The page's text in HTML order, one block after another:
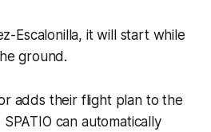
Escalonilla, it will start while
ground.
adds their flight plan to the
can automatically